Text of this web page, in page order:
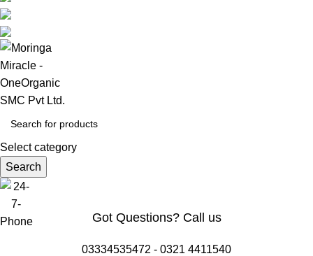
Select category
Search
Got Questions? Call us
03334535472 - 0321 4411540